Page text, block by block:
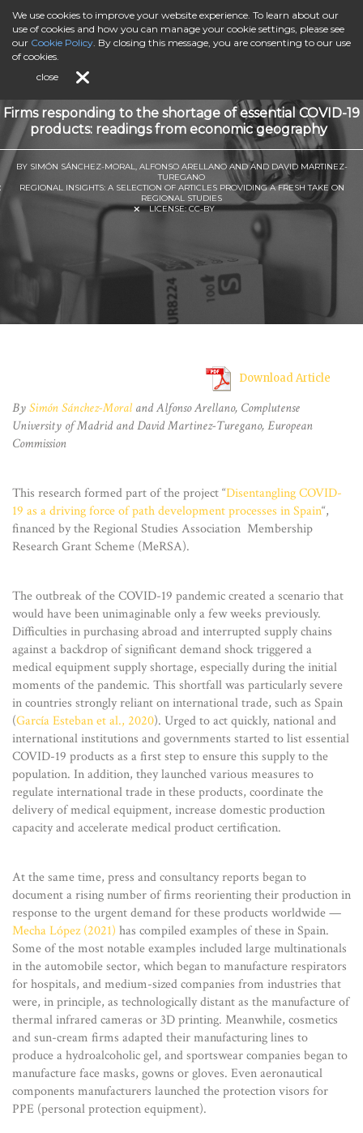
Firms responding to the shortage of essential COVID-19
products: readings from economic geography
BY SIMÓN SÁNCHEZ-MORAL, ALFONSO ARELLANO AND AND DAVID MARTINEZ-
TUREGANO
REGIONAL INSIGHTS: A SELECTION OF ARTICLES PROVIDING A FRESH TAKE ON
REGIONAL STUDIES
LICENSE:CC-BY
Download Article
BySimón Sánchez-Moral and Alfonso Arellano, Complutense
University of Madrid and David Martinez-Turegano, European
Commission
This research formed part of the project “Disentangling COVID-
19 as a driving force of path development processes in Spain“,
financed by the Regional Studies Association Membership
Research Grant Scheme (MeRSA).
The outbreak of the COVID-19 pandemic created a scenario that
would have been unimaginable only a few weeks previously.
Difficulties in purchasing abroad and interrupted supply chains
against a backdrop of significant demand shock triggered a
medical equipment supply shortage, especially during the initial
moments of the pandemic. This shortfall was particularly severe
in countries strongly reliant on international trade, such as Spain
(García Esteban et al., 2020). Urged to act quickly, national and
international institutions and governments started to list essential
COVID-19 products as a first step to ensure this supply to the
population. In addition, they launched various measures to
regulate international trade in these products, coordinate the
delivery of medical equipment, increase domestic production
capacity and accelerate medical product certification.
At the same time, press and consultancy reports began to
document a rising number of firms reorienting their production in
response to the urgent demand for these products worldwide —
Mecha López (2021) has compiled examples of these in Spain.
Some of the most notable examples included large multinationals
in the automobile sector, which began to manufacture respirators
for hospitals, and medium-sized companies from industries that
were, in principle, as technologically distant as the manufacture of
thermal infrared cameras or 3D printing. Meanwhile, cosmetics
and sun-cream firms adapted their manufacturing lines to
produce a hydroalcoholic gel, and sportswear companies began to
manufacture face masks, gowns or gloves. Even aeronautical
components manufacturers launched the protection visors for
PPE (personal protection equipment).
We use cookies to improve your website experience. To learn about our
use of cookies and how you can manage your cookie settings, please see
our Cookie Policy. By closing this message, you are consenting to our use
of cookies.
close